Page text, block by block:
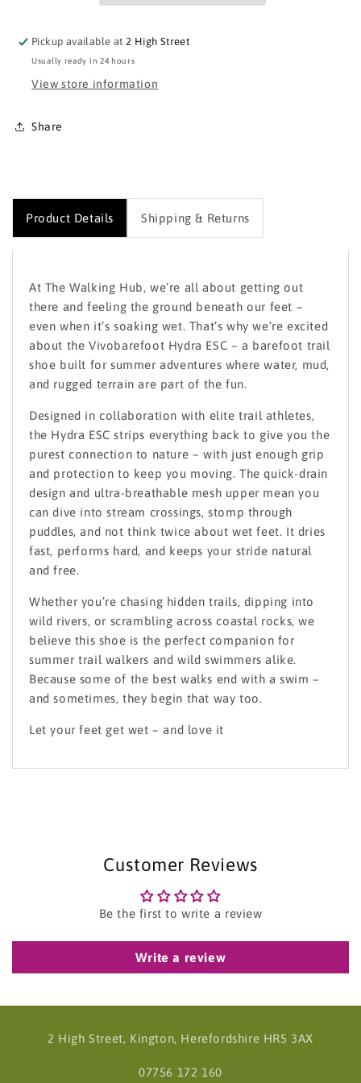
Pickup available at2 High Street
Usually ready in 24 hours
View store information
Share
Product Details Shipping & Returns
At The Walking Hub, we’re all about getting out
there and feeling the ground beneath our feet –
even when it’s soaking wet. That’s why we’re excited
about the Vivobarefoot Hydra ESC – a barefoot trail
shoe built for summer adventures where water, mud,
and rugged terrain are part of the fun.
Designed in collaboration with elite trail athletes,
the Hydra ESC strips everything back to give you the
purest connection to nature – with just enough grip
and protection to keep you moving. The quick-drain
design and ultra-breathable mesh upper mean you
can dive into stream crossings, stomp through
puddles, and not think twice about wet feet. It dries
fast, performs hard, and keeps your stride natural
and free.
Whether you’re chasing hidden trails, dipping into
wild rivers, or scrambling across coastal rocks, we
believe this shoe is the perfect companion for
summer trail walkers and wild swimmers alike.
Because some of the best walks end with a swim –
and sometimes, they begin that way too.
Let your feet get wet – and love it
Customer Reviews
Be the first to write a review
Write a review
2 High Street, Kington, Herefordshire HR5 3AX
07756 172 160